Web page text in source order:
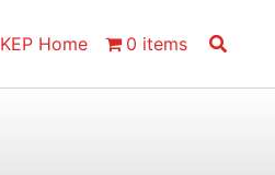
KEP Home 0 items Search